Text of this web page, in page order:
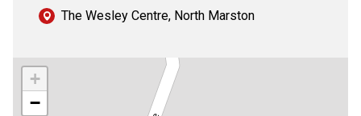
The Wesley Centre, North Marston
+
−